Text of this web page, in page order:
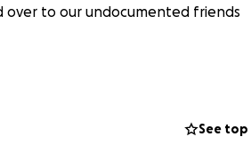
over to our undocumented friends
reasonable adults.
Services
, a Texas-See top